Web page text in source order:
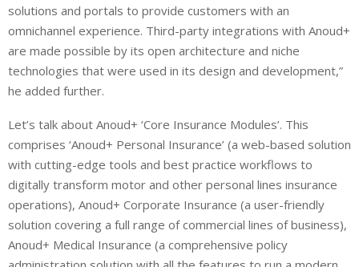
solutions and portals to provide customers with an
omnichannel experience. Third-party integrations with Anoud+
are made possible by its open architecture and niche
technologies that were used in its design and development,”
he added further.
Let’s talk about Anoud+ ‘Core Insurance Modules’. This
comprises ‘Anoud+ Personal Insurance’ (a web-based solution
with cutting-edge tools and best practice workflows to
digitally transform motor and other personal lines insurance
operations), Anoud+ Corporate Insurance (a user-friendly
solution covering a full range of commercial lines of business),
Anoud+ Medical Insurance (a comprehensive policy